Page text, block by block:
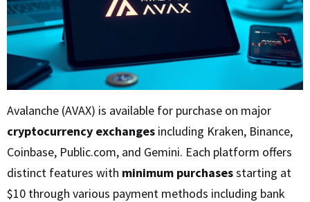
Avalanche (AVAX) is available for purchase on major
cryptocurrency exchanges including Kraken, Binance,
Coinbase, Public.com, and Gemini. Each platform offers
distinct features with minimum purchasesstarting at
$10 through various payment methods including bank